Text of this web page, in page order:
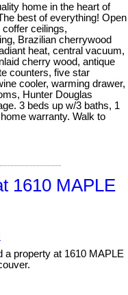
home in the heart of
best of everything! Open
coffer ceilings,
Brazilian cherrywood
heat, central vacuum,
cherry wood, antique
counters, five star
cooler, warming drawer,
Hunter Douglas
3 beds up w/3 baths, 1
warranty. Walk to
1610 MAPLE
a property at 1610 MAPLE